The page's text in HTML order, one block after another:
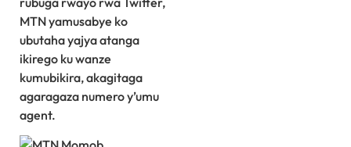
MTN yamusabye ko
ubutaha yajya atanga
ikirego ku wanze
kumubikira, akagitaga
agaragaza numero y’umu
agent.